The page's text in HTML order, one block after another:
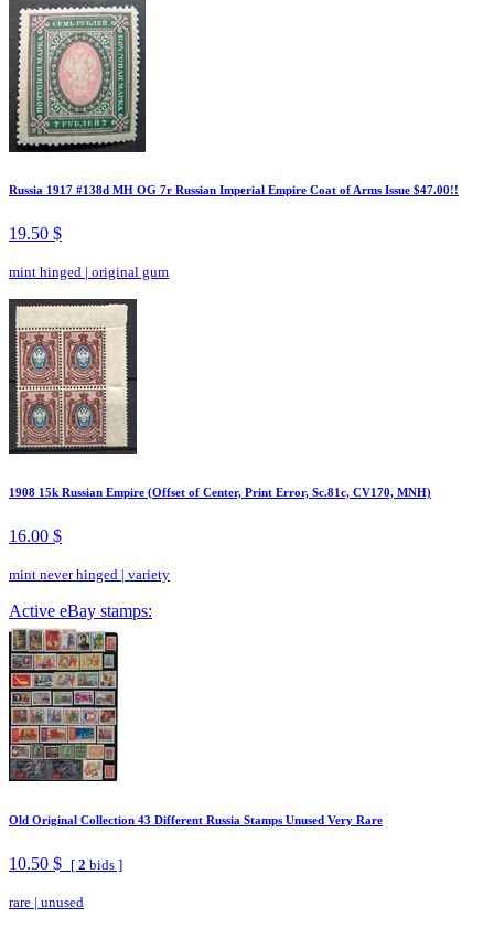
Russia 1917 #138d MH OG 7r Russian Imperial Empire Coat of Arms Issue $47.00!!
19.50 $
mint hinged | original gum
1908 15k Russian Empire (Offset of Center, Print Error, Sc.81c, CV170, MNH)
16.00 $
mint never hinged | variety
Active eBay stamps:
Old Original Collection 43 Different Russia Stamps Unused Very Rare
10.50 $ [ 2 bids ]
rare | unused